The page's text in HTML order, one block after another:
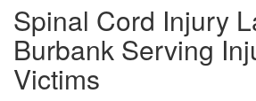
Spinal Cord Injury
Burbank Serving
Victims